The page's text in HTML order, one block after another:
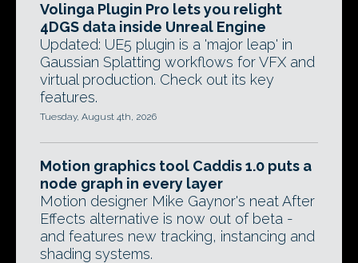
Volinga Plugin Pro lets you relight
4DGS data inside Unreal Engine
Updated: UE5 plugin is a 'major leap' in
Gaussian Splatting workflows for VFX and
virtual production. Check out its key
features.
Tuesday, August 4th, 2026
Motion graphics tool Caddis 1.0 puts a
node graph in every layer
Motion designer Mike Gaynor's neat After
Effects alternative is now out of beta -
and features new tracking, instancing and
shading systems.